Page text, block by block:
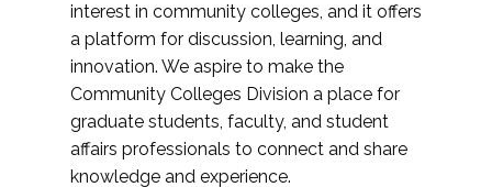
interest in community colleges, and it offers
a platform for discussion, learning, and
innovation. We aspire to make the
Community Colleges Division a place for
graduate students, faculty, and student
affairs professionals to connect and share
knowledge and experience.